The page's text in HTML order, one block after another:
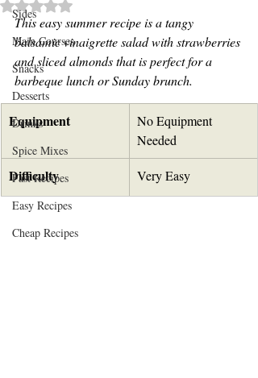
Sides
Main Courses
Snacks
Desserts
Drinks
Spice Mixes
Fast Recipes
Easy Recipes
Cheap Recipes
Rated NaN out of 5 stars.
This easy summer recipe is a tangy
balsamic vinaigrette salad with strawberries
and sliced almonds that is perfect for a
barbeque lunch or Sunday brunch.
Equipment
No Equipment
Needed
Difficulty Very Easy